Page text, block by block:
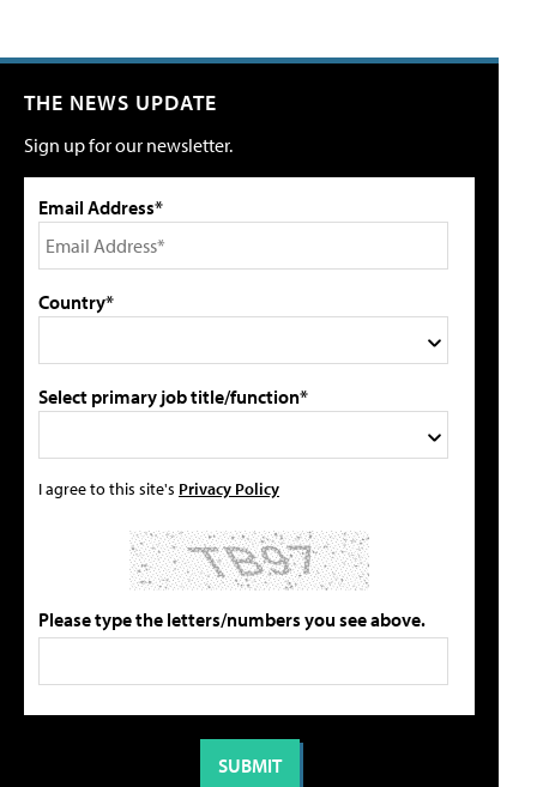
THE NEWS UPDATE
Sign up for our newsletter.
Email Address*
Country*
Select primary job title/function*
I agree to this site's Privacy Policy
Please type the letters/numbers you see above.